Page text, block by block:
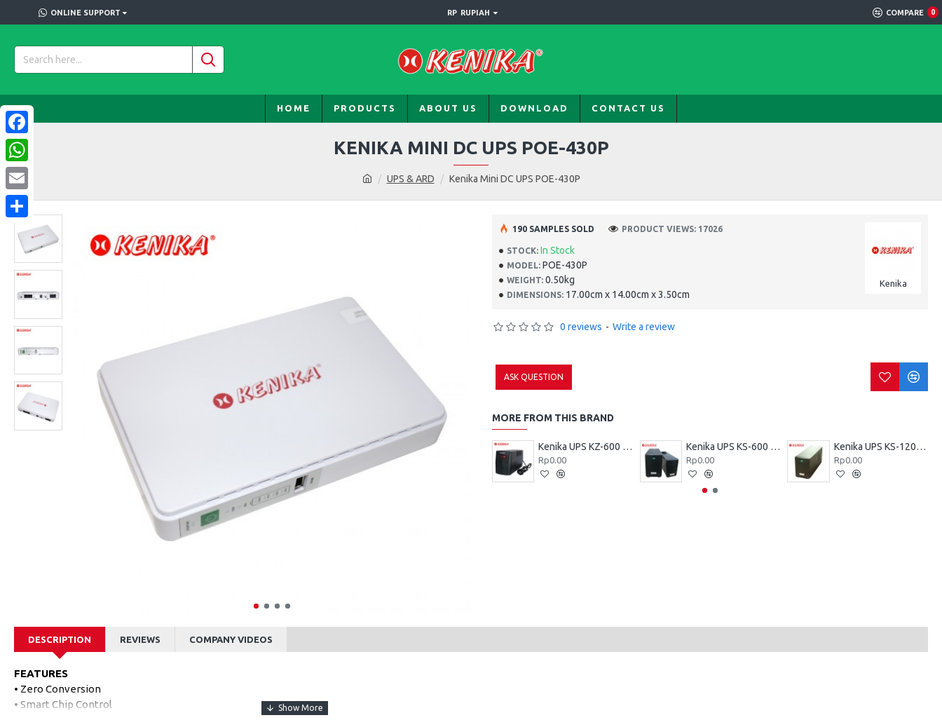
ONLINE SUPPORT RP RUPIAH COMPARE 0
HOME PRODUCTS ABOUT US DOWNLOAD CONTACT US
UPS & ARD Kenika Mini DC UPS POE-430P
KENIKA MINI DC UPS POE-430P
STOCK: In Stock
MODEL: POE-430P
WEIGHT: 0.50kg
DIMENSIONS: 17.00cm x 14.00cm x 3.50cm
Kenika
190 SAMPLES SOLD PRODUCT VIEWS: 17026
0 reviews - Write a review
ASK QUESTION
MORE FROM THIS BRAND
Kenika UPS KZ-600 VA
Rp0.00
Kenika UPS KS-600 VA
Rp0.00
Kenika UPS KS-1200 VA
Rp0.00
DESCRIPTION REVIEWS COMPANY VIDEOS
FEATURES
• Zero Conversion
• Smart Chip Control
Facebook
WhatsApp
Email
Share